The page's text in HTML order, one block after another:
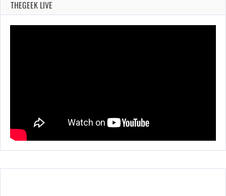
THEGEEK LIVE